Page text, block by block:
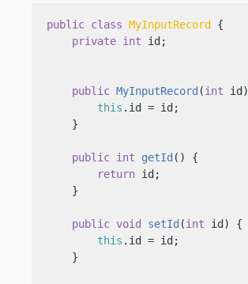
public class MyInputRecord
{
private int id;
public MyInputRecord (int id)
this .id = id;
    }
public int getId ()
{
return id;
    }
public void setId (int id)
{
this .id = id;
    }